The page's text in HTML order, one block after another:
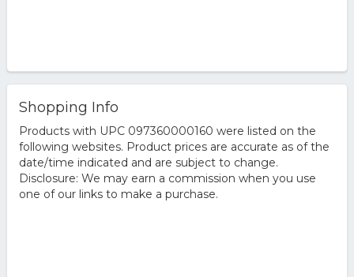
Shopping Info
Products with UPC 097360000160 were listed on the
following websites. Product prices are accurate as of the
date/time indicated and are subject to change.
Disclosure: We may earn a commission when you use
one of our links to make a purchase.